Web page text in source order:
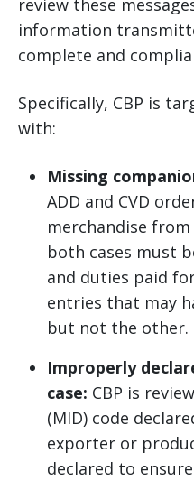
review these
information
complete and
Specifically, CBP is
with:
Missing
ADD and CVD
merchandise
both cases must
and duties paid
entries that may
but not the other.
Improperly
case: CBP is
(MID) code
exporter or
declared to